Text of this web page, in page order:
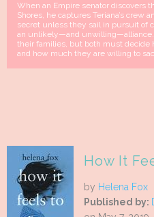
When an Empire senator discovers
Shores, he captures Teriana’s crew
secret unless they sail in pursuit of
an unlikely—and
their families, but both must decide
and how much they are willing to
How It
by Helena Fox
Published by: